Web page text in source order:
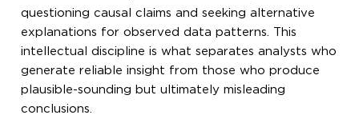
questioning causal claims and seeking alternative
explanations for observed data patterns. This
intellectual discipline is what separates analysts who
generate reliable insight from those who produce
plausible-sounding but ultimately misleading
conclusions.